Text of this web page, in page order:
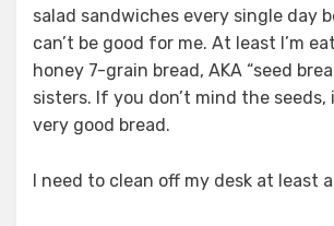
salad sandwiches every single day
can’t be good for me. At least I’m
honey 7-grain bread, AKA “seed
sisters. If you don’t mind the seeds,
very good bread.
I need to clean off my desk at least